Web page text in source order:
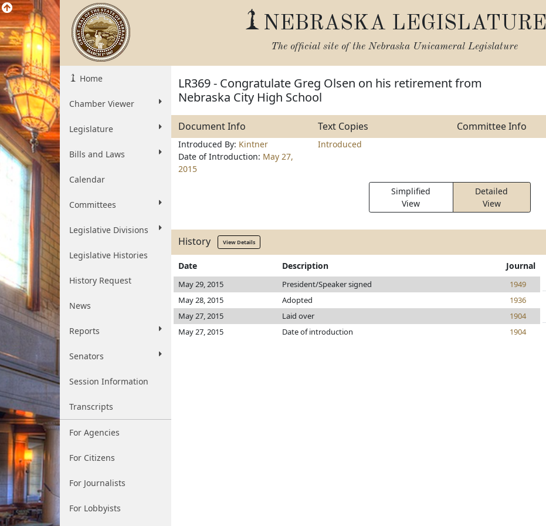
NEBRASKA LEGISLATURE
The official site of the Nebraska Unicameral Legislature
Home
Chamber Viewer
Legislature
Bills and Laws
Calendar
Committees
Legislative Divisions
Legislative Histories
History Request
News
Reports
Senators
Session Information
Transcripts
For Agencies
For Citizens
For Journalists
For Lobbyists
LR369 - Congratulate Greg Olsen on his retirement from
Nebraska City High School
Document Info Text Copies Committee Info
Introduced By: Kintner
Date of Introduction: May 27,
2015
Introduced
Simplified
View
Detailed
View
History View Details
Date Description Journal
May 29, 2015 President/Speaker signed
1949
May 28, 2015
Adopted
1936
May 27, 2015
Laid over
1904
May 27, 2015
Date of introduction 1904